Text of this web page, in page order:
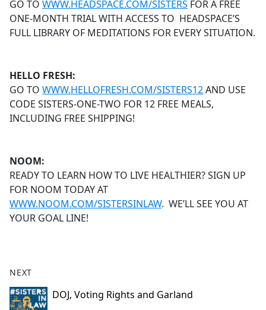
GO TO WWW.HEADSPACE.COM/SISTERS FOR A FREE
ONE-MONTH TRIAL WITH ACCESS TO HEADSPACE’S
FULL LIBRARY OF MEDITATIONS FOR EVERY SITUATION.
HELLO FRESH:
GO TO WWW.HELLOFRESH.COM/SISTERS12AND USE
CODE SISTERS-ONE-TWO FOR 12 FREE MEALS,
INCLUDING FREE SHIPPING!
NOOM:
READY TO LEARN HOW TO LIVE HEALTHIER? SIGN UP
FOR NOOM TODAY AT
WWW.NOOM.COM/SISTERSINLAW. WE’LL SEE YOU AT
YOUR GOAL LINE!
NEXT
DOJ, Voting Rights and Garland